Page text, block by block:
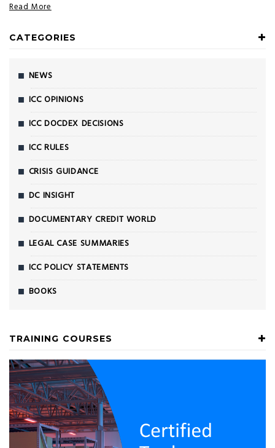
Read More
CATEGORIES
NEWS
ICC OPINIONS
ICC DOCDEX DECISIONS
ICC RULES
CRISIS GUIDANCE
DC INSIGHT
DOCUMENTARY CREDIT WORLD
LEGAL CASE SUMMARIES
ICC POLICY STATEMENTS
BOOKS
TRAINING COURSES